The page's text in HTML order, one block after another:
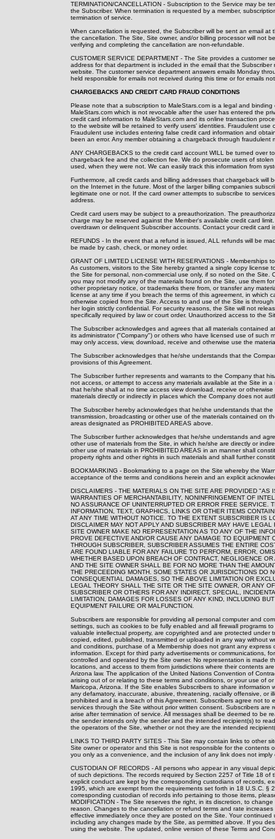
TERMINATION/CANCELLATION - Subscription to the Service may be
the Subscriber. When termination is requested by a member,
termination of service.
When cancellation is requested, the Subscriber will be sent an email
the cancellation. The Site, Site owner, and/or billing processor will not
verifying and completing the cancellation are non-refundable.
CUSTOMER SERVICE DEPARTMENT - The Site provides a
address for that department is included in the email that the
website. The customer service department answers emails Monday
held responsible for emails not received during this time or for emails
CHARGEBACKS AND CREDIT CARD FRAUD CONDITIONS
Please note that a subscription to MaleStars.com is a legal and
MaleStars.com which is not revocable after the user has entered the
credit card information to MaleStars.com and its online transaction
to the website will be retained to verify users' identities. Fraudulent
Fraudulent use includes entering false credit card information and
been an error. Any member obtaining a chargeback through fraudulent
ANY CHARGEBACKS to the credit card account WILL be turned over
chargeback fee and the collection fee. We do prosecute users of
used, when they were not. We can easily track this information from
Furthermore, all credit cards and billing addresses that chargeback
on the Internet in the future. Most of the larger billing companies
legitimate one or not. If the card owner attempts to subscribe to
address.
Credit card users may be subject to a preauthorization. The
charge may be reserved against the Member's available credit card
overdrawn or delinquent Subscriber accounts. Contact your credit card
REFUNDS - In the event that a refund is issued, ALL refunds will be
be made by cash, check, or money order.
GRANT OF LIMITED LICENSE WITH RESERVATIONS -
As customers, visitors to the Site hereby granted a single copy
the Site for personal, non-commercial use only, if so noted on the
you may not modify any of the materials found on the Site, use them
other proprietary notice, or trademarks there from, or transfer any
license at any time if you breach the terms of this agreement, in which
otherwise copied from the Site. Access to and use of the Site is
her login strictly confidential. For security reasons, the Site will not
specifically required by law or court order. Unauthorized access to the
The Subscriber acknowledges and agrees that all materials contained
its administrator ("Company") or others who have licensed use of
may only access, view, download, receive and otherwise use the
The Subscriber acknowledges that he/she understands that the
provisions of this Agreement.
The Subscriber further represents and warrants to the Company that
not access, or attempt to access any materials available at the Site in
that he/she shall at no time access view download, receive or
materials directly or indirectly in places which the Company does not
The Subscriber hereby acknowledges that he/she understands that
transmission, broadcasting or other use of the materials contained on
areas designated as PROHIBITED AREAS above.
The Subscriber further acknowledges that he/she understands and
other use of materials from the Site, in which he/she are directly or
other use of materials in PROHIBITED AREAS in an manner shall
property rights and other rights in such materials and shall further
BOOKMARKING - Bookmarking to a page on the Site whereby the
acceptance of the terms and conditions herein and an explicit
DISCLAIMERS - THE MATERIALS ON THE SITE ARE PROVIDED
WARRANTIES OF MERCHANTABILITY, NONINFRINGEMENT OF
NO ASSURANCE OF UNINTERRUPTED OR ERROR FREE SERVICE.
INFORMATION, TEXT, GRAPHICS, LINKS OR OTHER ITEMS
AT ANY TIME WITHOUT NOTICE. TO THE EXTENT SUBSCRIBER IS
DISCLAIMER MAY NOT APPLY AND SUBSCRIBER MAY HAVE
SITE OWNER MAKE NO REPRESENTATION AS TO ANY OF THE
PROVE DEFECTIVE AND/OR CAUSE ANY DAMAGE TO
THROUGH SUBSCRIBER, SUBSCRIBER ASSUMES THE ENTIRE
ARE FOUND LIABLE FOR ANY FAILURE TO PERFORM, ERROR,
WHETHER BASED UPON BREACH OF CONTRACT, NEGLIGENCE
AND THE SITE OWNER SHALL BE FOR NO MORE THAN THE
THE PRECEEDING MONTH. SOME STATES OR JURISDICTIONS DO
CONSEQUENTIAL DAMAGES, SO THE ABOVE LIMITATION OR
LEGAL THEORY SHALL THE SITE OR THE SITE OWNER, OR ANY
SUBSCRIBER OR OTHERS FOR ANY INDIRECT, SPECIAL,
LIMITATION, DAMAGES FOR LOSSES OF ANY KIND, INCLUDING
EQUIPMENT FAILURE OR MALFUNCTION.
Subscribers are responsible for providing all personal computer and
settings, such as cookies to be fully enabled and all firewall programs
valuable intellectual property, are copyrighted and are protected under
copied, edited, published, transmitted or uploaded in any way without
and conditions, purchase of a Membership does not grant any
information. Except for third party advertisements or communications,
controlled and operated by the Site owner. No representation is made
locations, and access to them from jurisdictions where their contents
Arizona law. The application of the United Nations Convention of
arising out of or relating to these terms and conditions, or your use of
Maricopa, Arizona. If the Site enables Subscribers to share
any defamatory, inaccurate, abusive, threatening, racially offensive, or
prohibited and is a breach of this Agreement. Subscribers agree not
services through the Site without prior written consent. Subscribers
arise after termination of service. All messages shall be deemed to be
the sender intends only the sender and the intended recipient(s) to
the operators of the Site, whether or not they are the intended
LINKS TO THIRD PARTY SITES - This Site may contain links to other
Site owner or operator and this Site is not responsible for the contents
you only as a convenience, and the inclusion of any link does not
CUSTODIAN OF RECORDS - All persons who appear in any visual
of such depictions. The records required by Section 2257 of Title 18
explicit conduct are kept by the corresponding custodians of records,
1995, which are exempt from the requirements set forth in 18 U.S.C.
corresponding custodian of records info pertaining to those items,
MODIFICATION - The Site reserves the right, in its discretion, to
reason. Changes to the cancellation or refund terms and rate
effective immediately once they are posted on the Site. Your
including any changes made by the Site, as permitted above. If you
using the website. The updated, online version of these Terms and